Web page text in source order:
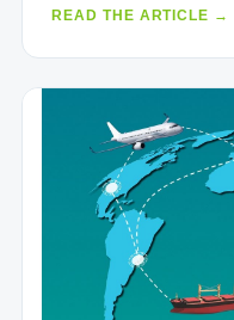
READ THE ARTICLE →